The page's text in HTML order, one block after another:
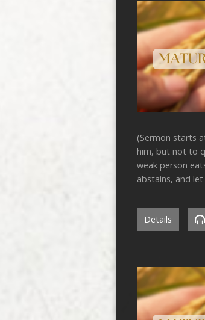
(Sermon starts
him, but not to
weak person
abstains, and
Details